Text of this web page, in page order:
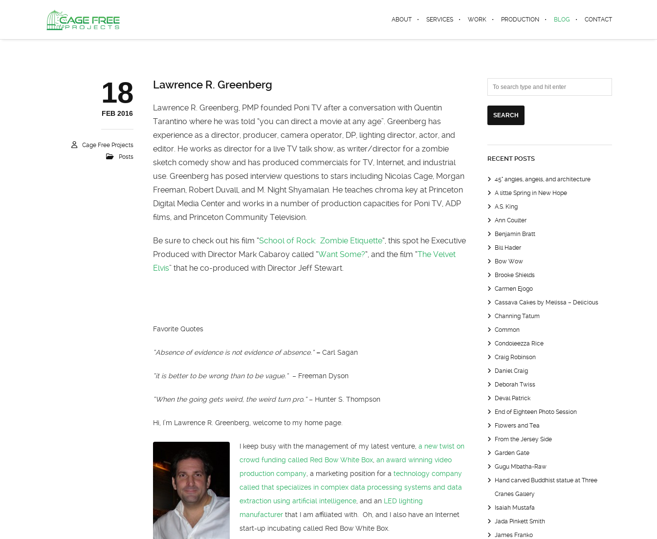
ABOUT SERVICES WORK PRODUCTION BLOG CONTACT
18
FEB 2016
Cage Free Projects
Posts
Lawrence R. Greenberg
Lawrence R. Greenberg, PMP founded Poni TV after a conversation with Quentin
Tarantino where he was told “you can direct a movie at any age”. Greenberg has
experience as a director, producer, camera operator, DP, lighting director, actor, and
editor. He works as director for a live TV talk show, as writer/director for a zombie
sketch comedy show and has produced commercials for TV, Internet, and industrial
use. Greenberg has posed interview questions to stars including Nicolas Cage, Morgan
Freeman, Robert Duvall, and M. Night Shyamalan. He teaches chroma key at Princeton
Digital Media Center and works in a number of production capacities for Poni TV, ADP
films, and Princeton Community Television.
Be sure to check out his film “School of Rock: Zombie Etiquette“, this spot he Executive
Produced with Director Mark Cabaroy called “Want Some?“, and the film “The Velvet
Elvis” that he co-produced with Director Jeff Stewart.
Favorite Quotes
“Absence of evidence is not evidence of absence.”– Carl Sagan
“it is better to be wrong than to be vague.”– Freeman Dyson
“When the going gets weird, the weird turn pro.”– Hunter S. Thompson
Hi, I’m Lawrence R. Greenberg, welcome to my home page.
I keep busy with the management of my latest venture,a new twist on
crowd funding called Red Bow White Box ,an award winning video
production company , a marketing position for atechnology company
called that specializes in complex data processing systems and data
extraction using artificial intelligence , and an LED lighting
manufacturer that I am affiliated with. Oh, and I also have an Internet
start-up incubating called Red Bow White Box.
RECENT POSTS
45° angles, angels, and architecture
A little Spring in New Hope
A.S. King
Ann Coulter
Benjamin Bratt
Bill Hader
Bow Wow
Brooke Shields
Carmen Ejogo
Cassava Cakes by Melissa – Delicious
Channing Tatum
Common
Condoleezza Rice
Craig Robinson
Daniel Craig
Deborah Twiss
Deval Patrick
End of Eighteen Photo Session
Flowers and Tea
From the Jersey Side
Garden Gate
Gugu Mbatha-Raw
Hand carved Buddhist statue at Three
Cranes Gallery
Isaiah Mustafa
Jada Pinkett Smith
James Franko